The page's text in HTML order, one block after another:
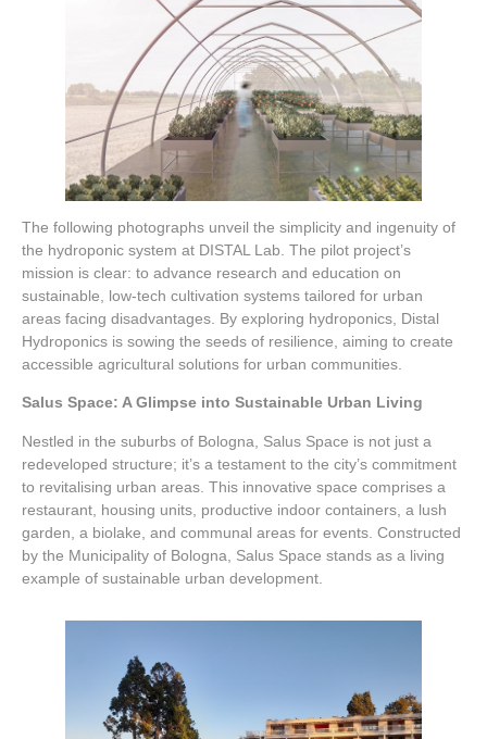
The following photographs unveil the simplicity and ingenuity of
the hydroponic system at DISTAL Lab. The pilot project’s
mission is clear: to advance research and education on
sustainable, low-tech cultivation systems tailored for urban
areas facing disadvantages. By exploring hydroponics, Distal
Hydroponics is sowing the seeds of resilience, aiming to create
accessible agricultural solutions for urban communities.
Salus Space: A Glimpse into Sustainable Urban Living
Nestled in the suburbs of Bologna, Salus Space is not just a
redeveloped structure; it’s a testament to the city’s commitment
to revitalising urban areas. This innovative space comprises a
restaurant, housing units, productive indoor containers, a lush
garden, a biolake, and communal areas for events. Constructed
by the Municipality of Bologna, Salus Space stands as a living
example of sustainable urban development.